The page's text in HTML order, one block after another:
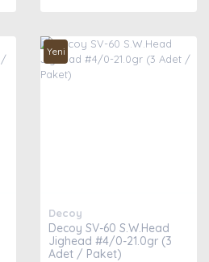
Yeni
Decoy
Decoy SV-60 S.W.Head
Jighead #4/0-21.0gr (3
Adet / Paket)